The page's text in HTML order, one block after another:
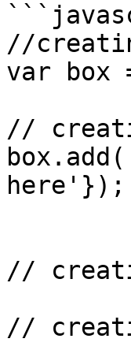
//
var
//
here'});
//
//